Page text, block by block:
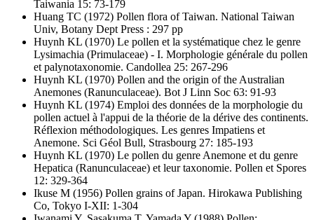
Taiwania 15: 73-179
Huang TC (1972) Pollen flora of Taiwan. National Taiwan
Univ, Botany Dept Press : 297 pp
Huynh KL (1970) Le pollen et la systématique chez le genre
Lysimachia (Primulaceae) - I. Morphologie générale du pollen
et palynotaxonomie. Candollea 25: 267-296
Huynh KL (1970) Pollen and the origin of the Australian
Anemones (Ranunculaceae). Bot J Linn Soc 63: 91-93
Huynh KL (1974) Emploi des données de la morphologie du
pollen actuel à l'appui de la théorie de la dérive des continents.
Réflexion méthodologiques. Les genres Impatiens et
Anemone. Sci Géol Bull, Strasbourg 27: 185-193
Huynh KL (1970) Le pollen du genre Anemone et du genre
Hepatica (Ranunculaceae) et leur taxonomie. Pollen et Spores
12: 329-364
Ikuse M (1956) Pollen grains of Japan. Hirokawa Publishing
Co, Tokyo I-XII: 1-304